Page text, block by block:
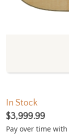
In Stock
$3,999.99
Pay over time with